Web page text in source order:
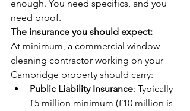
enough. You need specifics, and you
need proof.
The insurance you should expect:
At minimum, a commercial window
cleaning contractor working on your
Cambridge property should carry:
Public Liability Insurance: Typically
£5 million minimum (£10 million is